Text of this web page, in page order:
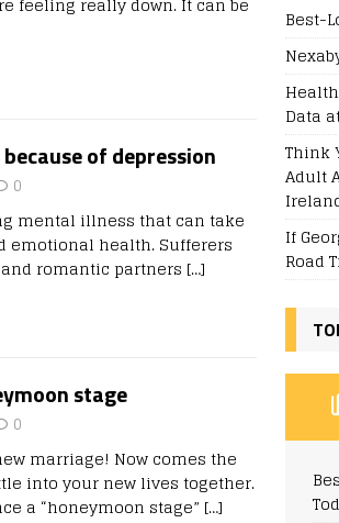
of depression
0
mental illness that can take
emotional health. Sufferers
romantic partners […]
stage
0
marriage! Now comes the
into your new lives together.
a “honeymoon stage” […]
Best-
Data
Think
Adult
If
Road